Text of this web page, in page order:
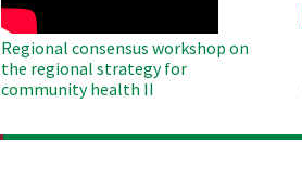
Regional consensus workshop on
the regional strategy for
community health II